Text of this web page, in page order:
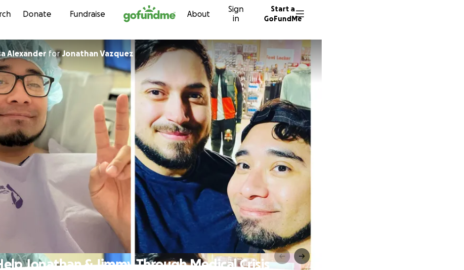
Skip to content
Donate Fundraise About
Sign
in
Start a
GoFundMe
Alexander forJonathan Vazquez
Jonathan & Jimmy Through Medical Crisis